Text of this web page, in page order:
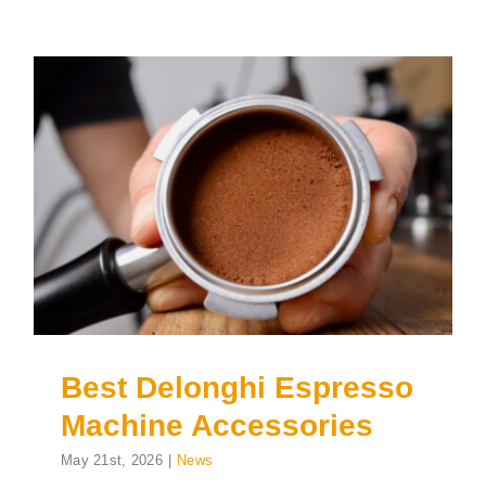
Best Delonghi Espresso
Machine Accessories
May 21st, 2026 News